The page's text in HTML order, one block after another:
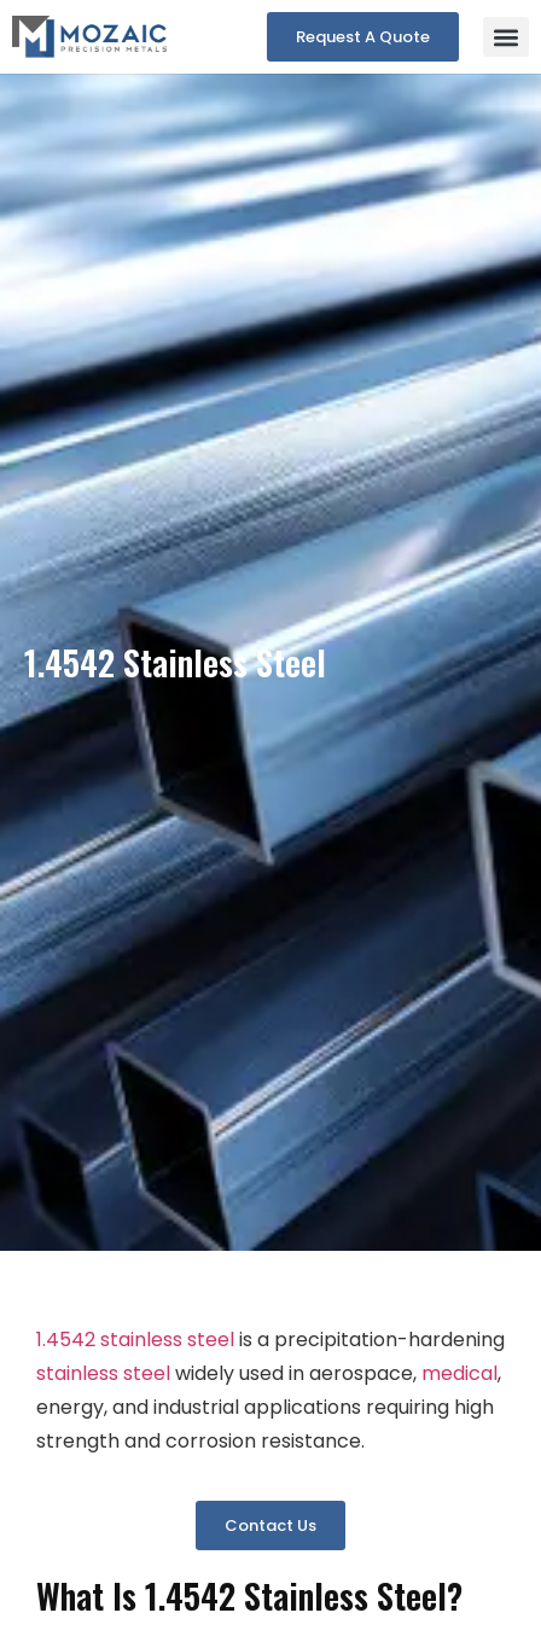
Request A Quote
1.4542 Stainless Steel
1.4542 stainless steelis a precipitation-hardening
stainless steelwidely used in aerospace, medical,
energy, and industrial applications requiring high
strength and corrosion resistance.
Contact Us
What Is 1.4542 Stainless Steel?